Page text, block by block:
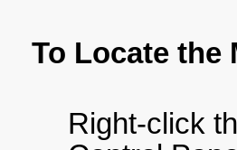
To Locate the
Right-click